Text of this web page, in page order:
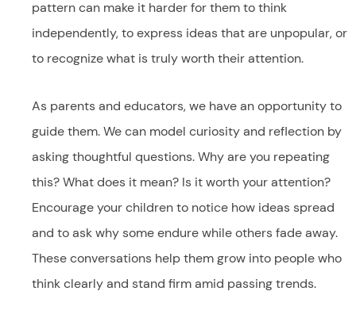
pattern can make it harder for them to think
independently, to express ideas that are unpopular, or
to recognize what is truly worth their attention.
As parents and educators, we have an opportunity to
guide them. We can model curiosity and reflection by
asking thoughtful questions. Why are you repeating
this? What does it mean? Is it worth your attention?
Encourage your children to notice how ideas spread
and to ask why some endure while others fade away.
These conversations help them grow into people who
think clearly and stand firm amid passing trends.